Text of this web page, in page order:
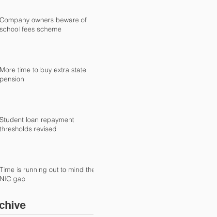
Company owners beware of
school fees scheme
More time to buy extra state
pension
Student loan repayment
thresholds revised
Time is running out to mind the
NIC gap